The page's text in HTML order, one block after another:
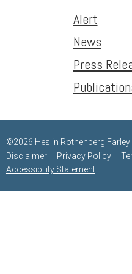
Alert
News
Press
©2026 Heslin Rothenberg Farley
Disclaimer
Privacy Policy
Accessibility Statement